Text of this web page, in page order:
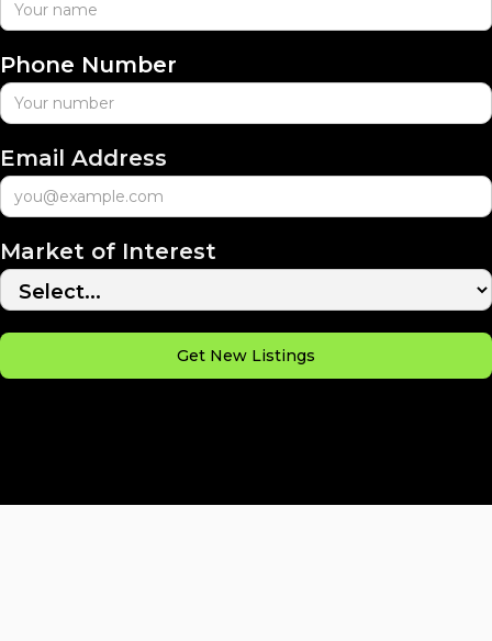
Phone Number
Email Address
Market of Interest